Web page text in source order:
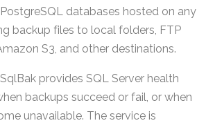
databases hosted on any
backup files to local folders, FTP
S3, and other destinations.
provides SQL Server health
backups succeed or fail, or when
unavailable. The service is